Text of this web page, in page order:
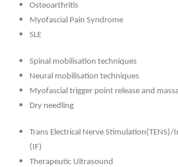
Osteoarthritis
Myofascial Pain Syndrome
SLE
Spinal mobilisation techniques
Neural mobilisation techniques
Myofascial trigger point release and
Dry needling
Trans Electrical Nerve
(IF)
Therapeutic Ultrasound